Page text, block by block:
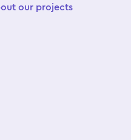
our projects